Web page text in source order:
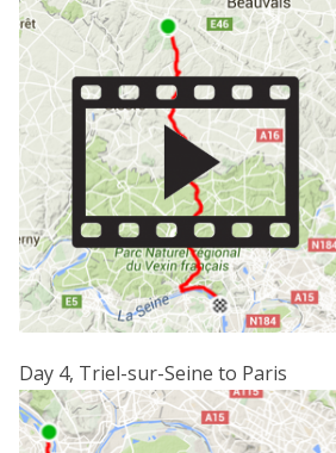
Day 4, Triel-sur-Seine to Paris